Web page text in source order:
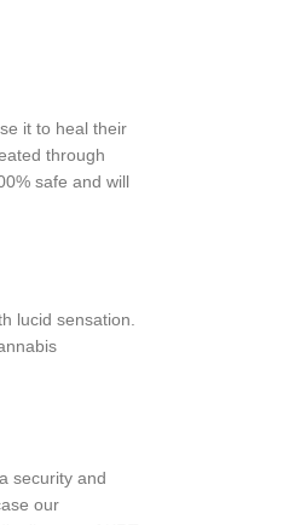
it to heal their
through
safe and will
lucid sensation.
security and
our